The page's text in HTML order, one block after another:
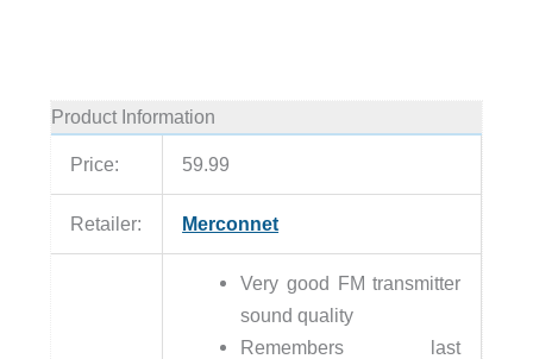
Product Information
Price: 59.99
Retailer: Merconnet
Very good FM transmitter
sound quality
Remembers last